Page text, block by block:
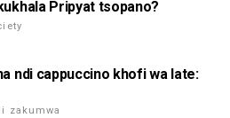
Pripyat tsopano?
ndi cappuccino khofi wa late:
zakumwa